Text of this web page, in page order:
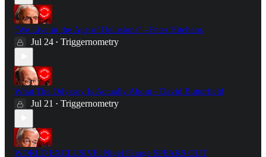
"We Live in the Age of Delusions" - Peter Hitchens
Jul 24 • Triggernometry
What The Odyssey Is Actually About - David Butterfield
Jul 21 • Triggernometry
WORLD EXCLUSIVE: Nigel Farage SPEAKS OUT